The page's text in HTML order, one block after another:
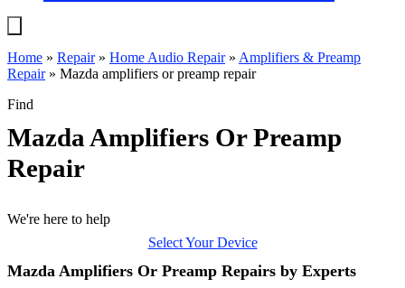
Home » Repair» Home Audio Repair» Amplifiers & Preamp
Repair» Mazda amplifiers or preamp repair
Find
Mazda Amplifiers Or Preamp
Repair
We're here to help
Select Your Device
Mazda Amplifiers Or Preamp Repairs by Experts